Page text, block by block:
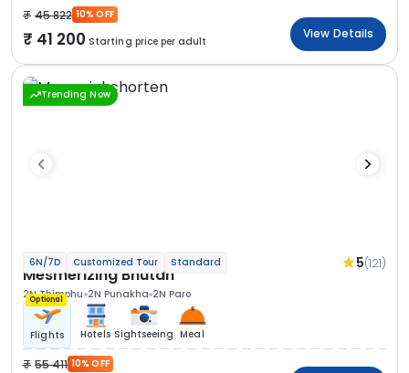
45 822 10% OFF
41 200 Starting price per adult
View Details
Trending Now
6N/7D Customized Tour Standard 5(121)
Mesmerizing Bhutan
2N Thimphu 2N Punakha 2N Paro
Optional
Flights Hotels Sightseeing Meal
55 411 10% OFF